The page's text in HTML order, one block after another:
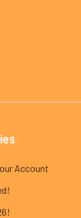
Account